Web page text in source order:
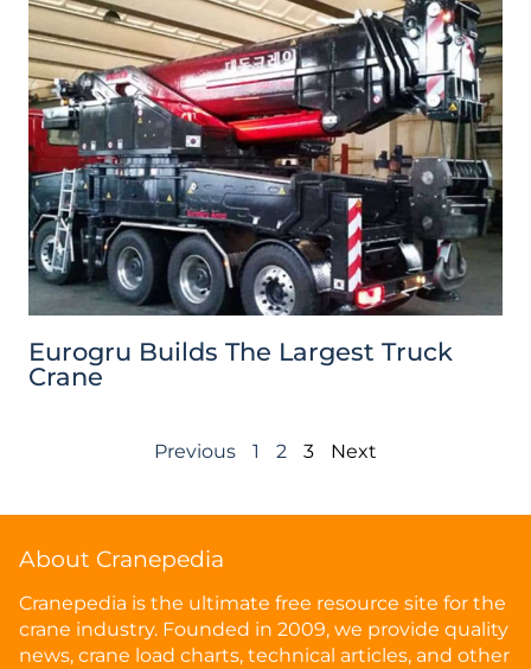
Eurogru Builds The Largest Truck
Crane
Previous 1 2 3 Next
About Cranepedia
Cranepedia is the ultimate free resource site for the
crane industry. Founded in 2009, we provide quality
news, crane load charts, technical articles, and other